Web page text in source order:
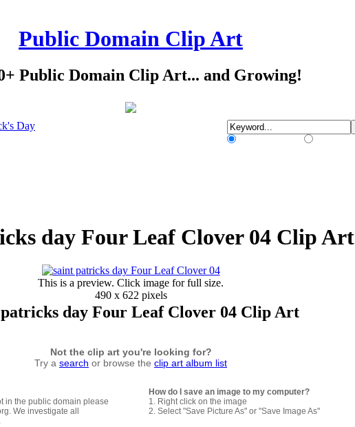
Public Domain Clip Art
Public Domain Clip Art... and Growing!
Day
day Four Leaf Clover 04 Clip Art
This is a preview. Click image for full size.
490 x 622 pixels
day Four Leaf Clover 04 Clip Art
Not the clip art you're looking for?
Try a search or browse the clip art album list
in the public domain please
We investigate all
How do I save an image to my computer?
1. Right click on the image
2. Select "Save Picture As" or "Save Image As"